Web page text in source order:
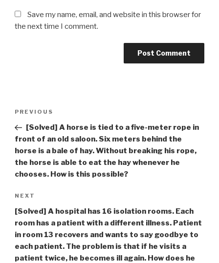
Save my name, email, and website in this browser for
the next time I comment.
Previous
Post
PREVIOUS
[Solved] A horse is tied to a five-meter rope in
front of an old saloon. Six meters behind the
horse is a bale of hay. Without breaking his rope,
the horse is able to eat the hay whenever he
chooses. How is this possible?
Next
Post
NEXT
[Solved] A hospital has 16 isolation rooms. Each
room has a patient with a different illness. Patient
in room 13 recovers and wants to say goodbye to
each patient. The problem is that if he visits a
patient twice, he becomes ill again. How does he